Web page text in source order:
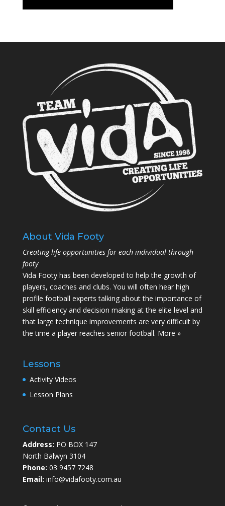
About Vida Footy
Creating life opportunities for each individual through
footy
Vida Footy has been developed to help the growth of
players, coaches and clubs. You will often hear high
profile football experts talking about the importance of
skill efficiency and decision making at the elite level and
that large technique improvements are very difficult by
the time a player reaches senior football. More »
Lessons
Activity Videos
Lesson Plans
Contact Us
Address: PO BOX 147
North Balwyn 3104
Phone: 03 9457 7248
Email: info@vidafooty.com.au